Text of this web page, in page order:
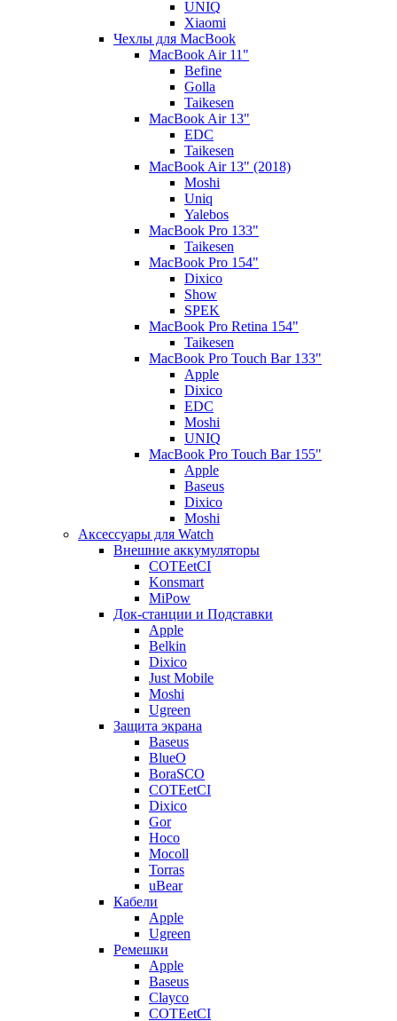
UNIQ
Xiaomi
Чехлы для MacBook
MacBook Air 11"
Befine
Golla
Taikesen
MacBook Air 13"
EDC
Taikesen
MacBook Air 13" (2018)
Moshi
Uniq
Yalebos
MacBook Pro 133"
Taikesen
MacBook Pro 154"
Dixico
Show
SPEK
MacBook Pro Retina 154"
Taikesen
MacBook Pro Touch Bar 133"
Apple
Dixico
EDC
Moshi
UNIQ
MacBook Pro Touch Bar 155"
Apple
Baseus
Dixico
Moshi
Аксессуары для Watch
Внешние аккумуляторы
COTEetCI
Konsmart
MiPow
Док-станции и Подставки
Apple
Belkin
Dixico
Just Mobile
Moshi
Ugreen
Защита экрана
Baseus
BlueO
BoraSCO
COTEetCI
Dixico
Gor
Hoco
Mocoll
Torras
uBear
Кабели
Apple
Ugreen
Ремешки
Apple
Baseus
Clayco
COTEetCI